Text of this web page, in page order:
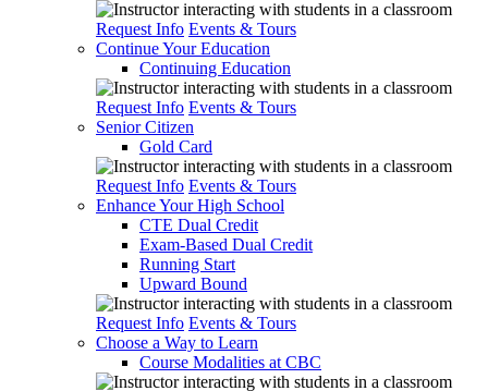
Request Info Events & Tours
Continue Your Education
Continuing Education
Request Info Events & Tours
Senior Citizen
Gold Card
Request Info Events & Tours
Enhance Your High School
CTE Dual Credit
Exam-Based Dual Credit
Running Start
Upward Bound
Request Info Events & Tours
Choose a Way to Learn
Course Modalities at CBC